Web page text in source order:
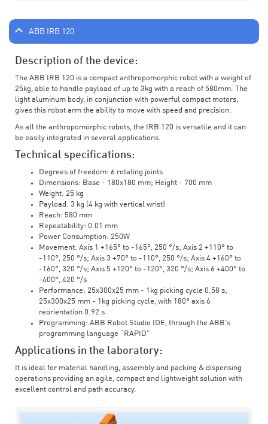
ABB IRB 120
Description of the device:
The ABB IRB 120 is a compact anthropomorphic robot with a weight of
25kg, able to handle payload of up to 3kg with a reach of 580mm. The
light aluminum body, in conjunction with powerful compact motors,
gives this robot arm the ability to move with speed and precision.
As all the anthropomorphic robots, the IRB 120 is versatile and it can
be easily integrated in several applications.
Technical specifications:
Degrees of freedom: 6 rotating joints
Dimensions: Base - 180x180 mm; Height - 700 mm
Weight: 25 kg
Payload: 3 kg (4 kg with vertical wrist)
Reach: 580 mm
Repeatability: 0.01 mm
Power Consumption: 250W
Movement: Axis 1 +165° to -165°, 250 °/s; Axis 2 +110° to
-110°, 250 °/s; Axis 3 +70° to -110°, 250 °/s; Axis 4 +160° to
-160°, 320 °/s; Axis 5 +120° to -120°, 320 °/s; Axis 6 +400° to
-400°, 420 °/s
Performance: 25x300x25 mm - 1kg picking cycle 0.58 s;
25x300x25 mm - 1kg picking cycle, with 180° axis 6
reorientation 0.92 s
Programming: ABB Robot Studio IDE, through the ABB's
programming language “RAPID”
Applications in the laboratory:
It is ideal for material handling, assembly and packing & dispensing
operations providing an agile, compact and lightweight solution with
excellent control and path accuracy.